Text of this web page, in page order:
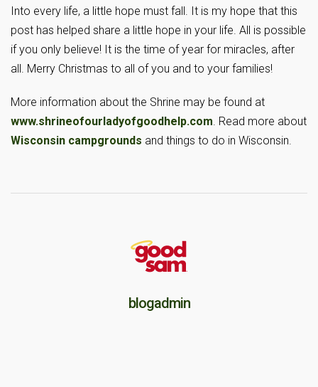
Into every life, a little hope must fall. It is my hope that this
post has helped share a little hope in your life. All is possible
if you only believe! It is the time of year for miracles, after
all. Merry Christmas to all of you and to your families!
More information about the Shrine may be found at
www.shrineofourladyofgoodhelp.com. Read more about
Wisconsin campgrounds and things to do in Wisconsin.
blogadmin